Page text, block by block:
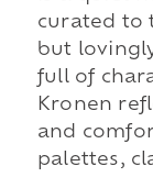
curated to
but
full of
Kronen
and
palettes,